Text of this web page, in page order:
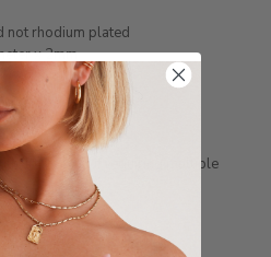
not rhodium plated
x 2mm
1 tote bag, if requiring multiple